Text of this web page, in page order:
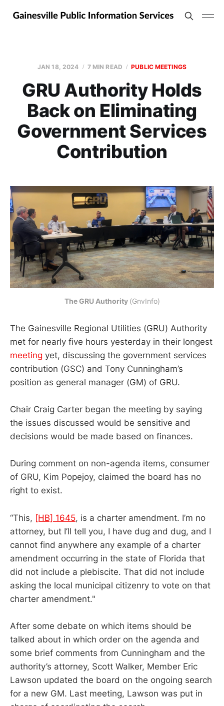
JAN 18, 2024 7 MIN READ PUBLIC MEETINGS
GRU Authority Holds
Back on Eliminating
Government Services
Contribution
The GRU Authority (GnvInfo)
The Gainesville Regional Utilities (GRU) Authority
met for nearly five hours yesterday in their longest
meeting yet, discussing the government services
contribution (GSC) and Tony Cunningham’s
position as general manager (GM) of GRU.
Chair Craig Carter began the meeting by saying
the issues discussed would be sensitive and
decisions would be made based on finances.
During comment on non-agenda items, consumer
of GRU, Kim Popejoy, claimed the board has no
right to exist.
“This, [HB] 1645, is a charter amendment. I’m no
attorney, but I’ll tell you, I have dug and dug, and I
cannot find anywhere any example of a charter
amendment occurring in the state of Florida that
did not include a plebiscite. That did not include
asking the local municipal citizenry to vote on that
charter amendment."
After some debate on which items should be
talked about in which order on the agenda and
some brief comments from Cunningham and the
authority’s attorney, Scott Walker, Member Eric
Lawson updated the board on the ongoing search
for a new GM. Last meeting, Lawson was put in